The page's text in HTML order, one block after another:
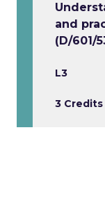
and
(D/601/
L3
3 Credits